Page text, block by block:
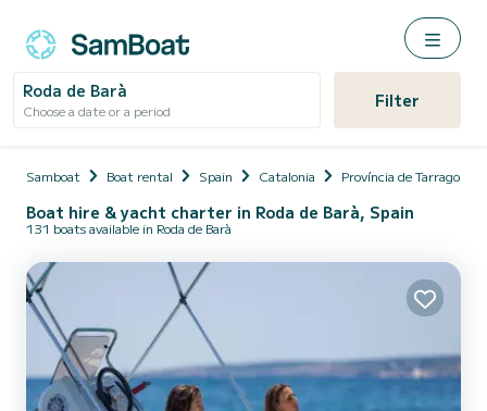
Roda de Barà
Choose a date or a period Filter
Samboat Boat rental Spain Catalonia Província de Tarragona
Boat hire & yacht charter in Roda de Barà, Spain
131 boats available in Roda de Barà